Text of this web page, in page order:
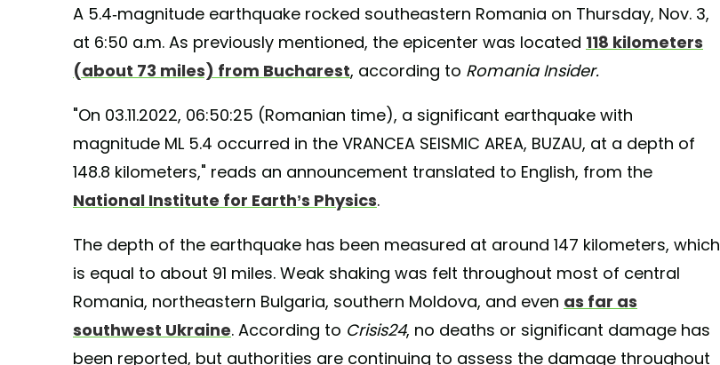
A 5.4-magnitude earthquake rocked southeastern Romania on Thursday, Nov. 3,
at 6:50 a.m. As previously mentioned, the epicenter was located 118 kilometers
(about 73 miles) from Bucharest, according to Romania Insider.
"On 03.11.2022, 06:50:25 (Romanian time), a significant earthquake with
magnitude ML 5.4 occurred in the VRANCEA SEISMIC AREA, BUZAU, at a depth of
148.8 kilometers," reads an announcement translated to English, from the
National Institute for Earth’s Physics.
The depth of the earthquake has been measured at around 147 kilometers, which
is equal to about 91 miles. Weak shaking was felt throughout most of central
Romania, northeastern Bulgaria, southern Moldova, and even as far as
southwest Ukraine. According to Crisis24, no deaths or significant damage has
been reported, but authorities are continuing to assess the damage throughout